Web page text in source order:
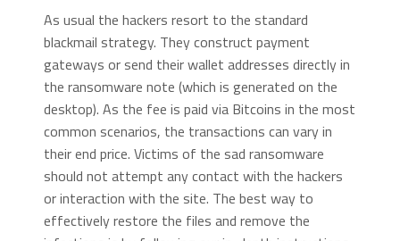
As usual the hackers resort to the standard
blackmail strategy. They construct payment
gateways or send their wallet addresses directly in
the ransomware note (which is generated on the
desktop). As the fee is paid via Bitcoins in the most
common scenarios, the transactions can vary in
their end price. Victims of the sad ransomware
should not attempt any contact with the hackers
or interaction with the site. The best way to
effectively restore the files and remove the